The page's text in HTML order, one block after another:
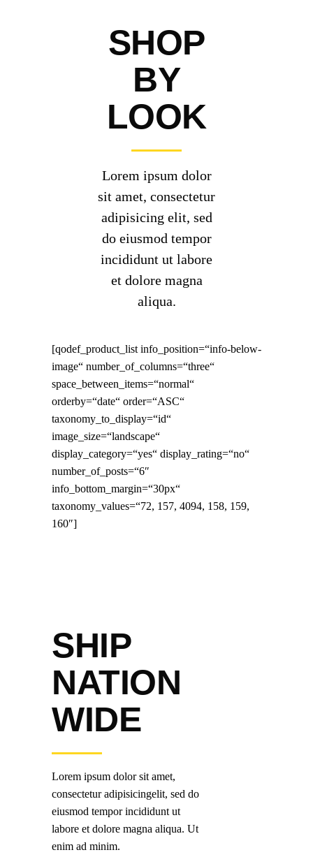
SHOP
BY
LOOK
Lorem ipsum dolor
sit amet, consectetur
adipisicing elit, sed
do eiusmod tempor
incididunt ut labore
et dolore magna
aliqua.
[qodef_product_list info_position=“info-below-
image“ number_of_columns=“three“
space_between_items=“normal“
orderby=“date“ order=“ASC“
taxonomy_to_display=“id“
image_size=“landscape“
display_category=“yes“ display_rating=“no“
number_of_posts=“6″
info_bottom_margin=“30px“
taxonomy_values=“72, 157, 4094, 158, 159,
160″]
SHIP
NATION
WIDE
Lorem ipsum dolor sit amet,
consectetur adipisicingelit, sed do
eiusmod tempor incididunt ut
labore et dolore magna aliqua. Ut
enim ad minim.